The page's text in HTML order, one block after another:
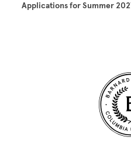
Applications for Summer
Site Footer